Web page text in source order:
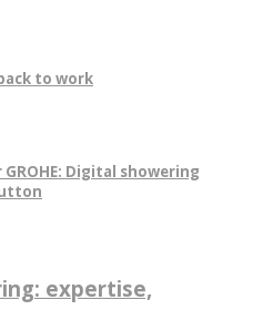
to work
Digital showering
expertise,